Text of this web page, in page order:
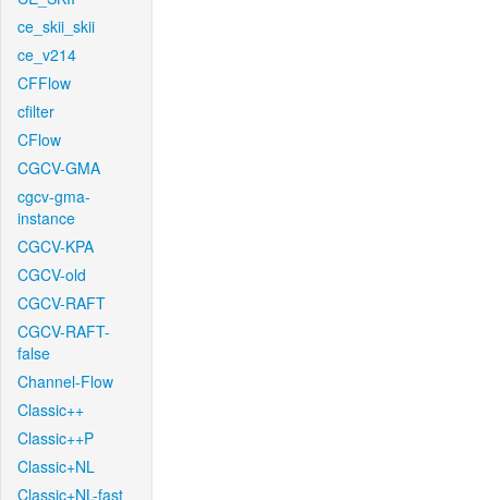
ce_skii_skii
ce_v214
CFFlow
cfilter
CFlow
CGCV-GMA
cgcv-gma-
instance
CGCV-KPA
CGCV-old
CGCV-RAFT
CGCV-RAFT-
false
Channel-Flow
Classic++
Classic++P
Classic+NL
Classic+NL-fast